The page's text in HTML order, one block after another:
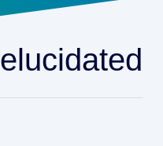
elucidated